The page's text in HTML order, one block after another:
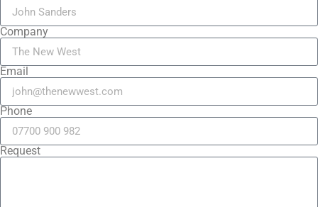
Company
Email
Phone
Request